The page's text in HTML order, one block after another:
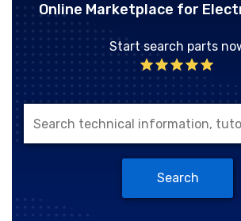
Online Marketplace for
Start search parts
Search